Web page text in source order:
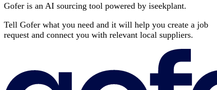
Gofer is an AI sourcing tool powered by iseekplant.
Tell Gofer what you need and it will help you create a job
request and connect you with relevant local suppliers.